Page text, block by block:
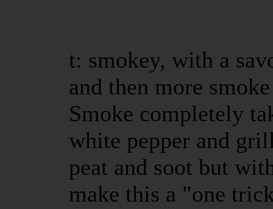
t: smokey, with a
and then more
Smoke completely
white pepper and
peat and soot but
make this a "one